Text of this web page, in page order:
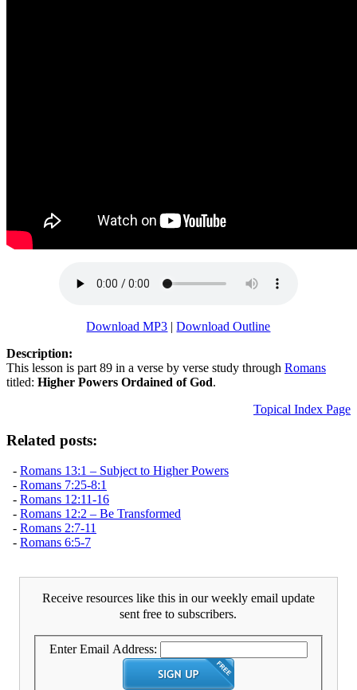
Download MP3 |Download Outline
Description:
This lesson is part 89 in a verse by verse study through Romans
titled: Higher Powers Ordained of God.
Topical Index Page
Related posts:
- Romans 13:1 – Subject to Higher Powers
- Romans 7:25-8:1
- Romans 12:11-16
- Romans 12:2 – Be Transformed
- Romans 2:7-11
- Romans 6:5-7
Receive resources like this in our weekly email update
sent free to subscribers.
Enter Email Address: